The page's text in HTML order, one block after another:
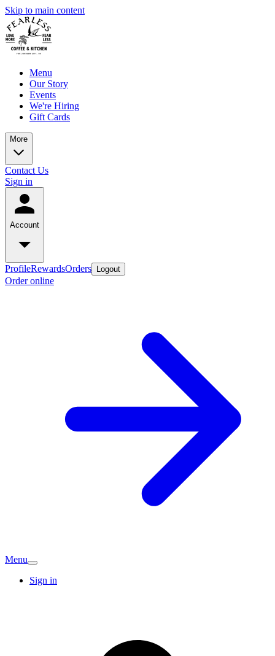
Skip to main content
Menu
Our Story
Events
We're Hiring
Gift Cards
More
Contact Us
Sign in
Account
ProfileRewardsOrders Logout
Order online
Menu
Sign in